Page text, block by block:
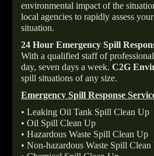
environmental impact of the
local agencies to rapidly assess
situation.
24 Hour Emergency Spill
With a qualified staff of
day, seven days a week. C2G
spill situations of any size.
Emergency Spill Response
• Leaking Oil Tank Spill Clean Up
• Oil Spill Clean Up
• Hazardous Waste Spill Clean Up
• Non-hazardous Waste Spill Clean